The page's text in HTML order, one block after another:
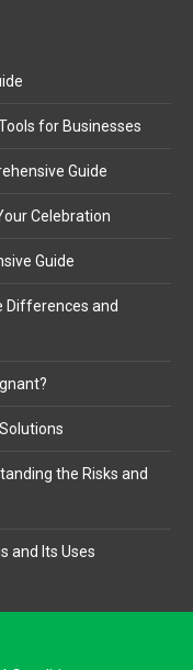
with
for Businesses
Guide
Celebration
Guide
Differences and
the Risks and
and Its Uses